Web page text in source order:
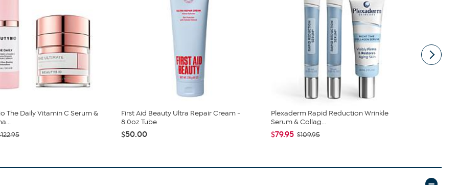
The Daily Vitamin C Serum &
First Aid Beauty Ultra Repair Cream -
8.0oz Tube
$50.00
Plexaderm Rapid Reduction Wrinkle
Serum & Collag...
$79.95 $109.95